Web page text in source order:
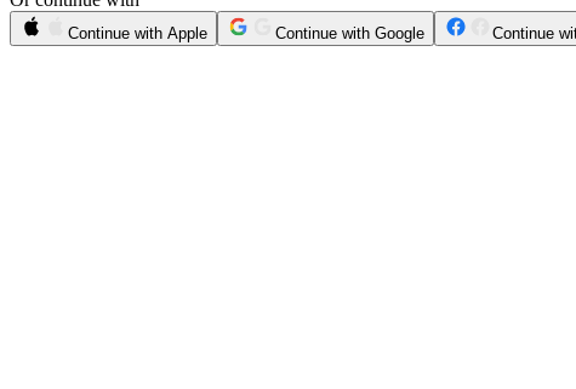
Continue with Apple Continue with Google Continue